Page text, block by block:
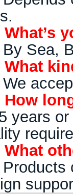
What’s
Sea,
What
How
years
What